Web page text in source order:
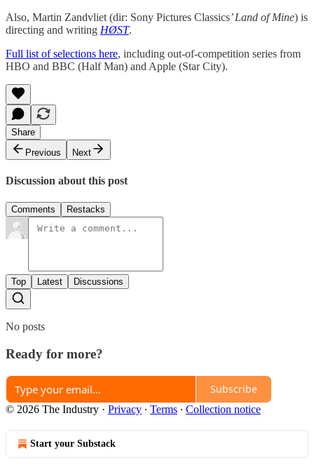
Also, Martin Zandvliet (dir: Sony Pictures Classics’ Land of Mine) is
directing and writing HØST.
Full list of selections here, including out-of-competition series from
HBO and BBC (Half Man) and Apple (Star City).
Share
Previous
Next
Discussion about this post
Comments Restacks
Top Latest Discussions
No posts
Ready for more?
Subscribe
© 2026 The Industry · Privacy ∙ Terms ∙ Collection notice
Start your Substack